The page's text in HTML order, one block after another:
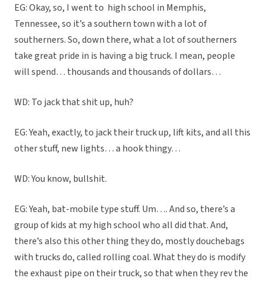
EG: Okay, so, I went to high school in Memphis,
Tennessee, so it’s a southern town with a lot of
southerners. So, down there, what a lot of southerners
take great pride in is having a big truck. I mean, people
will spend… thousands and thousands of dollars…
WD: To jack that shit up, huh?
EG: Yeah, exactly, to jack their truck up, lift kits, and all this
other stuff, new lights… a hook thingy…
WD: You know, bullshit.
EG: Yeah, bat-mobile type stuff. Um…. And so, there’s a
group of kids at my high school who all did that. And,
there’s also this other thing they do, mostly douchebags
with trucks do, called rolling coal. What they do is modify
the exhaust pipe on their truck, so that when they rev the